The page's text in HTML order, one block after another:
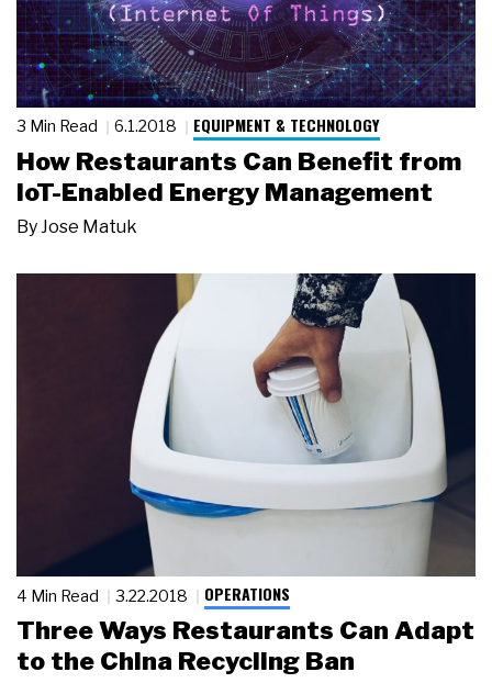
3 Min Read 6.1.2018 EQUIPMENT & TECHNOLOGY
How Restaurants Can Benefit from
IoT-Enabled Energy Management
By Jose Matuk
4 Min Read 3.22.2018 OPERATIONS
Three Ways Restaurants Can Adapt
to the China Recycling Ban